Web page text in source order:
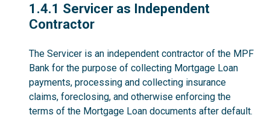
1.4.1
1.4.1 Servicer as Independent
Contractor
The Servicer is an independent contractor of the MPF
Bank for the purpose of collecting Mortgage Loan
payments, processing and collecting insurance
claims, foreclosing, and otherwise enforcing the
terms of the Mortgage Loan documents after default.